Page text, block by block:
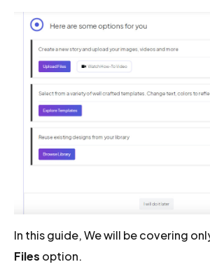
In this guide, We will be covering
Files option.